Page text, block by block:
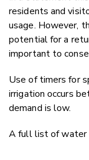
residents and
usage. However,
potential for a
important to
Use of timers for
irrigation occurs
demand is low.
A full list of water